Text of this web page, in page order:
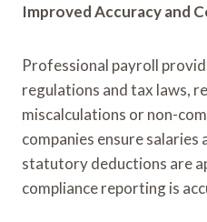
Improved Accuracy and
Professional payroll
regulations and tax laws,
miscalculations or non-
companies ensure
statutory deductions are
compliance reporting is